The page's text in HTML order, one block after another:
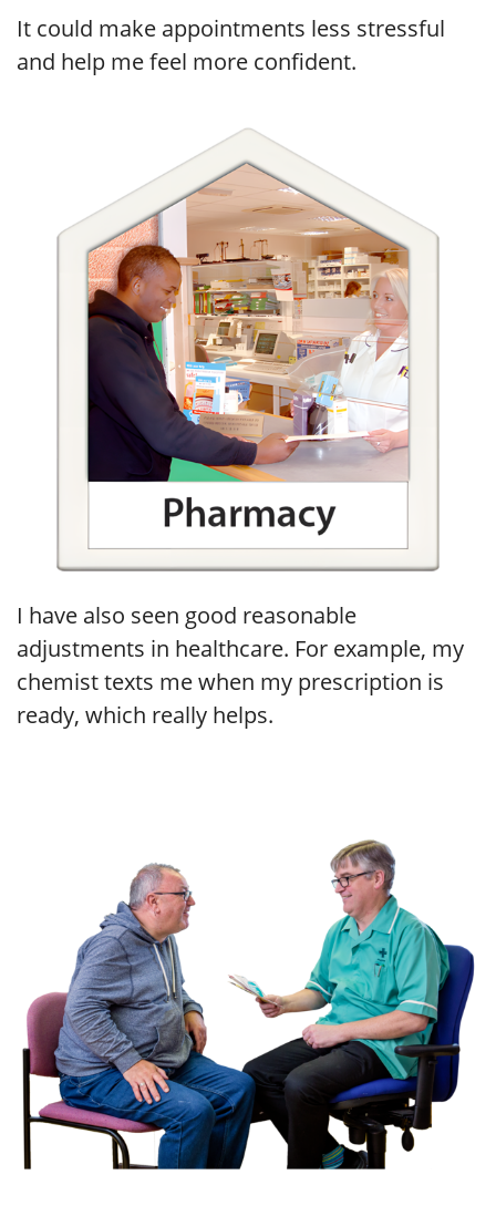
It could make appointments less stressful
and help me feel more confident.
I have also seen good reasonable
adjustments in healthcare. For example, my
chemist texts me when my prescription is
ready, which really helps.